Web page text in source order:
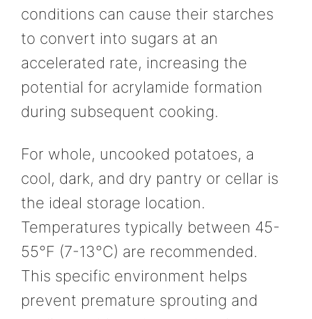
conditions can cause their starches
to convert into sugars at an
accelerated rate, increasing the
potential for acrylamide formation
during subsequent cooking.
For whole, uncooked potatoes, a
cool, dark, and dry pantry or cellar is
the ideal storage location.
Temperatures typically between 45-
55°F (7-13°C) are recommended.
This specific environment helps
prevent premature sprouting and